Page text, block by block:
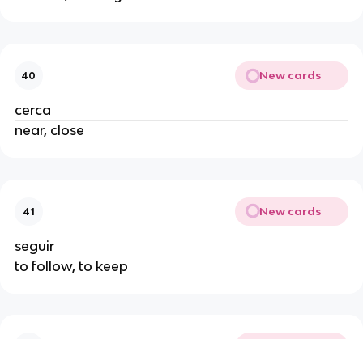
40 New cards
cerca
near, close
41 New cards
seguir
to follow, to keep